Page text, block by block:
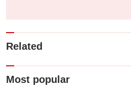
Related
Most popular